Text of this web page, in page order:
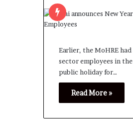
Earlier, the MoHRE
sector employees in
public holiday for…
Read More »